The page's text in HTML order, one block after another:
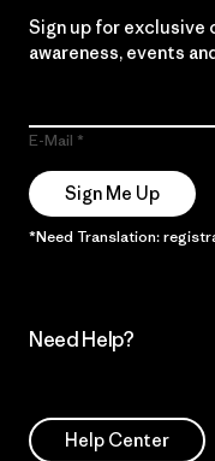
Sign up for exclusive
awareness, events
E-Mail
Sign Me Up
*Need Translation:
Need Help?
Help Center